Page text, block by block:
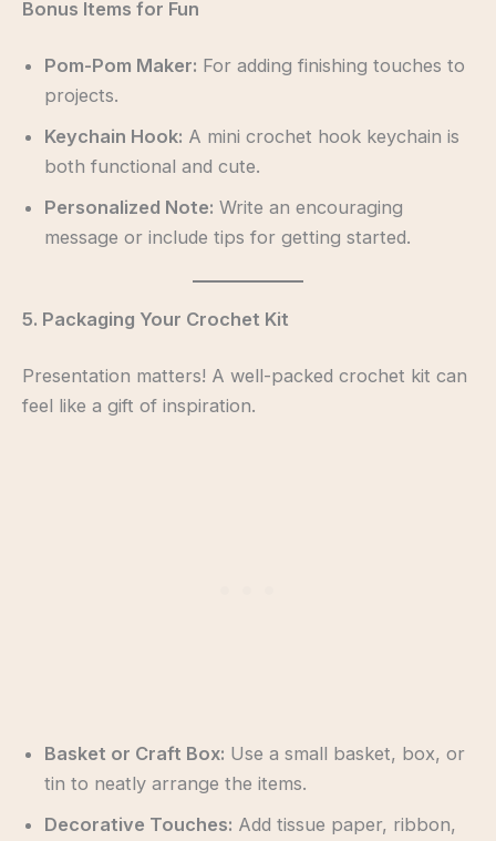
Bonus Items for Fun
Pom-Pom Maker: For adding finishing touches to
projects.
Keychain Hook: A mini crochet hook keychain is
both functional and cute.
Personalized Note: Write an encouraging
message or include tips for getting started.
5. Packaging Your Crochet Kit
Presentation matters! A well-packed crochet kit can
feel like a gift of inspiration.
Basket or Craft Box: Use a small basket, box, or
tin to neatly arrange the items.
Decorative Touches: Add tissue paper, ribbon,